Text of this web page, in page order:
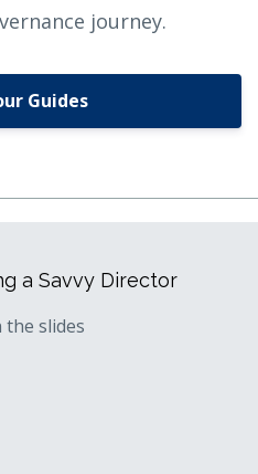
journey.
Guides
a Savvy Director
the slides